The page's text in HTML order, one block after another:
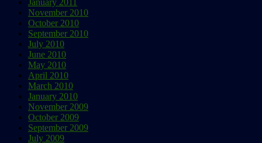
January 2011
November 2010
October 2010
September 2010
July 2010
June 2010
May 2010
April 2010
March 2010
January 2010
November 2009
October 2009
September 2009
July 2009